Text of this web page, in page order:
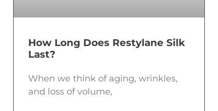
How Long Does Restylane Silk
Last?
When we think of aging, wrinkles,
and loss of volume,